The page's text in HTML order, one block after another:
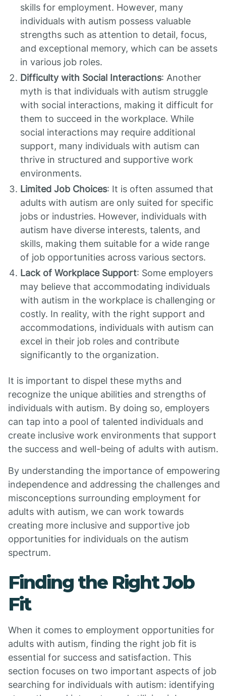
skills for employment. However, many
individuals with autism possess valuable
strengths such as attention to detail, focus,
and exceptional memory, which can be assets
in various job roles.
Difficulty with Social Interactions: Another
myth is that individuals with autism struggle
with social interactions, making it difficult for
them to succeed in the workplace. While
social interactions may require additional
support, many individuals with autism can
thrive in structured and supportive work
environments.
Limited Job Choices: It is often assumed that
adults with autism are only suited for specific
jobs or industries. However, individuals with
autism have diverse interests, talents, and
skills, making them suitable for a wide range
of job opportunities across various sectors.
Lack of Workplace Support: Some employers
may believe that accommodating individuals
with autism in the workplace is challenging or
costly. In reality, with the right support and
accommodations, individuals with autism can
excel in their job roles and contribute
significantly to the organization.
It is important to dispel these myths and
recognize the unique abilities and strengths of
individuals with autism. By doing so, employers
can tap into a pool of talented individuals and
create inclusive work environments that support
the success and well-being of adults with autism.
By understanding the importance of empowering
independence and addressing the challenges and
misconceptions surrounding employment for
adults with autism, we can work towards
creating more inclusive and supportive job
opportunities for individuals on the autism
spectrum.
Finding the Right Job
Fit
When it comes to employment opportunities for
adults with autism, finding the right job fit is
essential for success and satisfaction. This
section focuses on two important aspects of job
searching for individuals with autism: identifying